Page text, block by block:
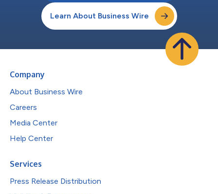
Learn About Business Wire
Company
About Business Wire
Careers
Media Center
Help Center
Services
Press Release Distribution